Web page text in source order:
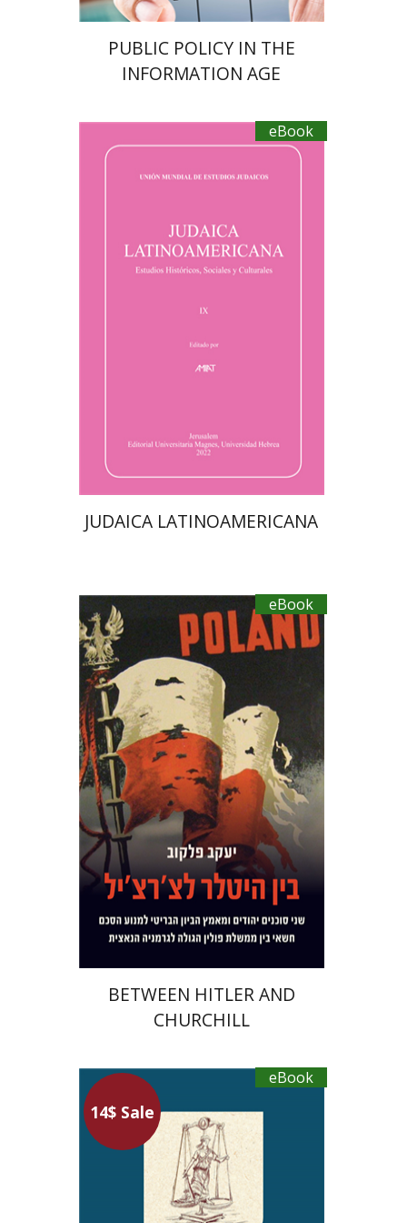
PUBLIC POLICY IN THE
INFORMATION AGE
eBook
Florinda F. Goldberg
Paulette Kershenovich Schuster
$40
JUDAICA LATINOAMERICANA
eBook
Yaacov Falkov
eBook discount
$23
BETWEEN HITLER AND
CHURCHILL
14$ Sale
eBook
Hanina Ben Menahem